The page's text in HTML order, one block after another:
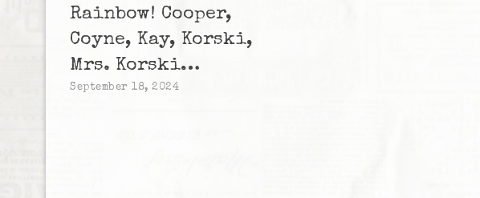
Rainbow! Cooper,
Coyne, Kay, Korski,
Mrs. Korski…
September 18, 2024